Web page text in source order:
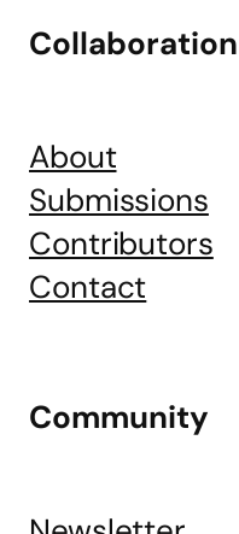
Collaboration
About
Submissions
Contributors
Contact
Community